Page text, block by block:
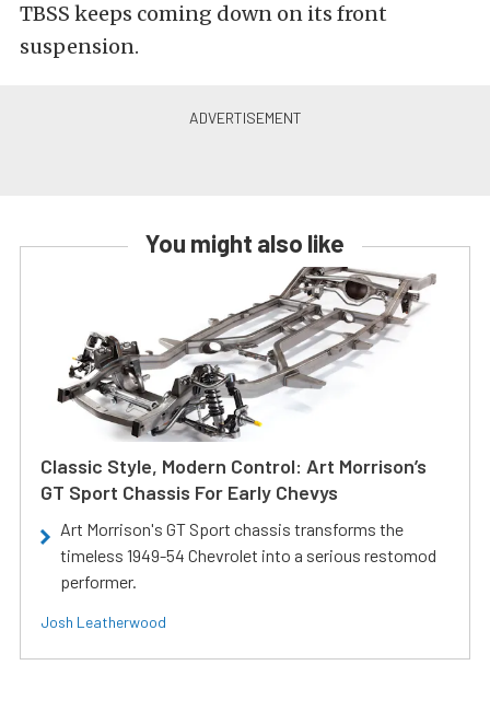
TBSS keeps coming down on its front
suspension.
You might also like
Classic Style, Modern Control: Art Morrison’s
GT Sport Chassis For Early Chevys
Art Morrison's GT Sport chassis transforms the
timeless 1949-54 Chevrolet into a serious restomod
performer.
Josh Leatherwood